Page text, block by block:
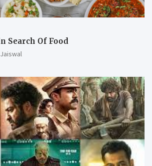
Search Of Food